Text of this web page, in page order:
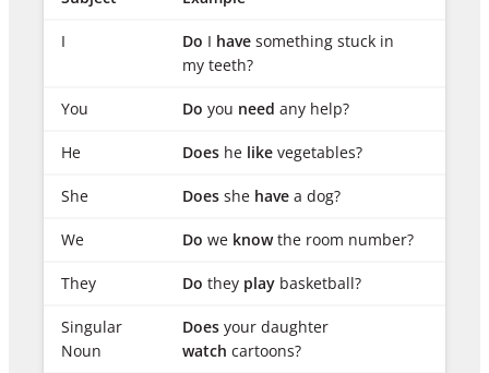
I Do I have something stuck in
my teeth?
You Do you need any help?
He Does he like vegetables?
She Does she have a dog?
We Do we knowthe room number?
They Do they play basketball?
Singular
Noun
Does your daughter
watch cartoons?